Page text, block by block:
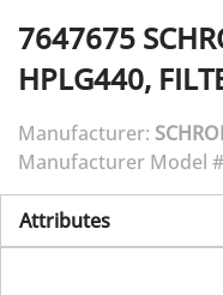
7647675
HPLG440,
Manufacturer:
Manufacturer Model
Attributes